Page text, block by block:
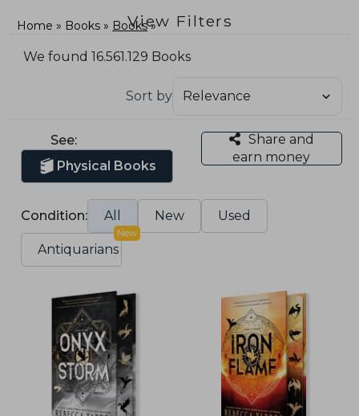
View Filters
Home Books Books
We found 16.561.129 Books
Sort by
See:
Physical Books
Share and
earn money
Condition: All New Used
Antiquarians
New